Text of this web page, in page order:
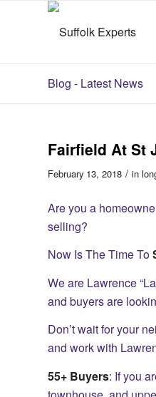
Blog - Latest News
Fairfield At St
February 13, 2018 / in
Are you a
selling?
Now Is The Time To
We are Lawrence
and buyers are
Don’t wait for your
and work with
55+ Buyers: If you